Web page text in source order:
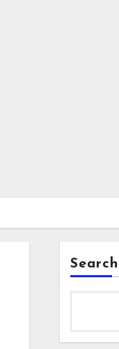
Search